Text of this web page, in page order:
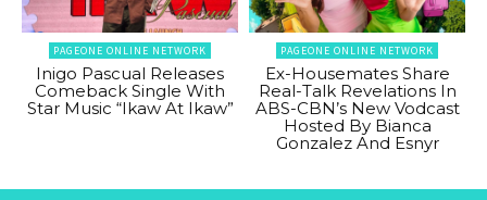
PAGEONE ONLINE NETWORK
Inigo Pascual Releases
Comeback Single With
Star Music “Ikaw At Ikaw”
PAGEONE ONLINE NETWORK
Ex-Housemates Share
Real-Talk Revelations In
ABS-CBN’s New Vodcast
Hosted By Bianca
Gonzalez And Esnyr